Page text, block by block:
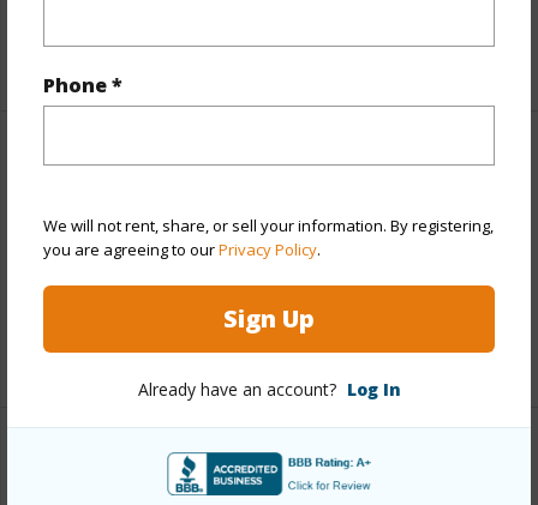
Phone *
We will not rent, share, or sell your information. By registering,
you are agreeing to ourPrivacy Policy.
Sign Up
Already have an account? Log In
Property Features
View Ocean Horizon,Pasture,Sunset
Parking Available N
+7 More (Log in to View)